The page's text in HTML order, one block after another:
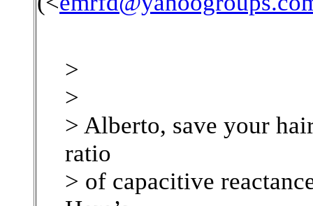
>
>
> Alberto, save your
ratio
> of capacitive